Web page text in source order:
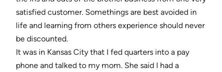
satisfied customer. Somethings are best avoided in
life and learning from others experience should never
be discounted.
It was in Kansas City that I fed quarters into a pay
phone and talked to my mom. She said I had a